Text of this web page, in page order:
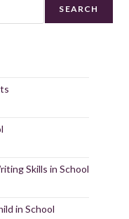
SEARCH
Skills in School
in School